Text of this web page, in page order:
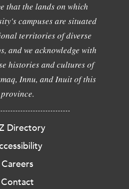
that the lands on which
campuses are situated
territories of diverse
and we acknowledge with
histories and cultures of
Innu, and Inuit of this
province.
Directory
Careers
Contact